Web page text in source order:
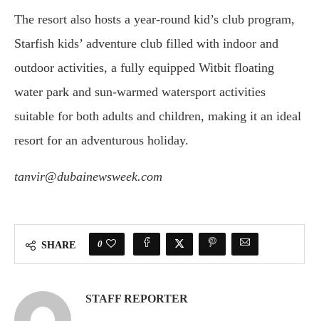
The resort also hosts a year-round kid’s club program,
Starfish kids’ adventure club filled with indoor and
outdoor activities, a fully equipped Witbit floating
water park and sun-warmed watersport activities
suitable for both adults and children, making it an ideal
resort for an adventurous holiday.
tanvir@dubainewsweek.com
SHARE 0
STAFF REPORTER